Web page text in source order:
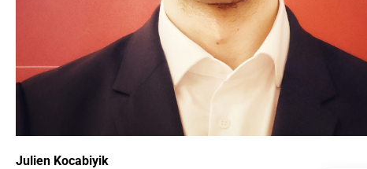
Julien Kocabiyik